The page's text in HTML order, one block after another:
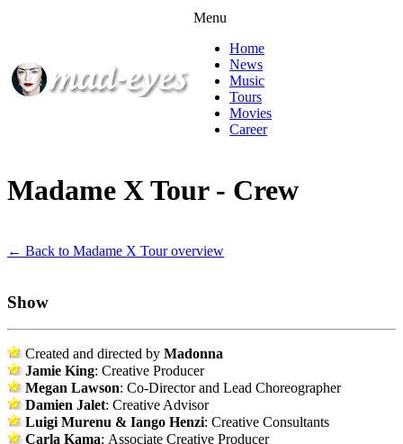
Menu
Home
News
Music
Tours
Movies
Career
Madame X Tour - Crew
← Back to Madame X Tour overview
Show
Created and directed by Madonna
Jamie King: Creative Producer
Megan Lawson: Co-Director and Lead Choreographer
Damien Jalet: Creative Advisor
Luigi Murenu & Iango Henzi: Creative Consultants
Carla Kama: Associate Creative Producer